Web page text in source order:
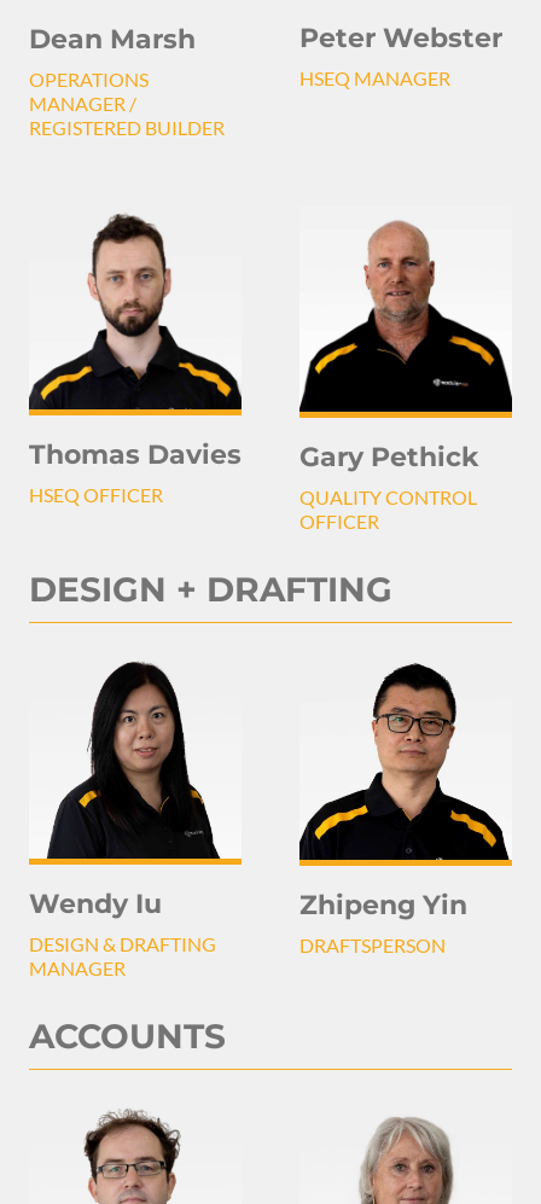
Dean Marsh
OPERATIONS
MANAGER /
REGISTERED BUILDER
Peter Webster
HSEQ MANAGER
Thomas Davies
HSEQ OFFICER
Gary Pethick
QUALITY CONTROL
OFFICER
DESIGN + DRAFTING
Wendy Iu
DESIGN & DRAFTING
MANAGER
Zhipeng Yin
DRAFTSPERSON
ACCOUNTS